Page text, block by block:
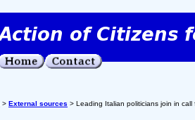
> External sources > Leading Italian politicians join in call